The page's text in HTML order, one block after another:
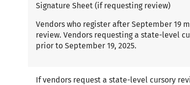
Signature Sheet (if requesting review)
Vendors who register after September 19
review. Vendors requesting a state-level
prior to September 19, 2025.
If vendors request a state-level cursory